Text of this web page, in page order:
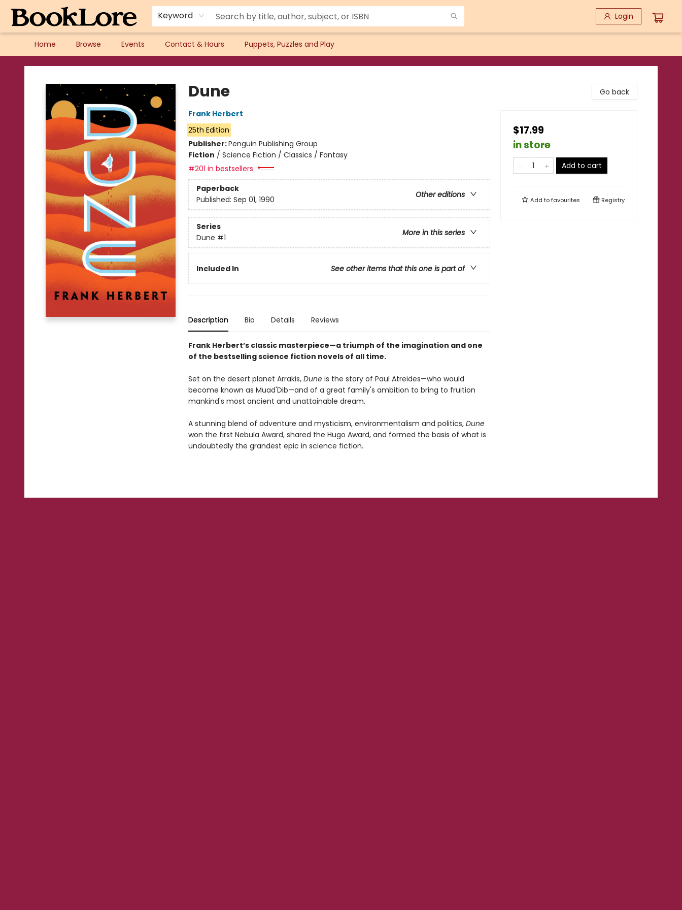
Keyword Login
Home Browse Events Contact & Hours Puppets, Puzzles and Play
BookLore
Dune
Frank Herbert
25th Edition
Publisher:Penguin Publishing Group
Fiction / Science Fiction / Classics / Fantasy
#201 in bestsellers
Paperback
Other editions
Published: Sep 01, 1990
Series
More in this series
Dune #1
Included In See other items that this one is part of
Description Bio Details Reviews
Frank Herbert’s classic masterpiece—a triumph of the imagination and one
of the bestselling science fiction novels of all time.
Set on the desert planet Arrakis, Duneis the story of Paul Atreides—who would
become known as Muad'Dib—and of a great family's ambition to bring to fruition
mankind's most ancient and unattainable dream.
A stunning blend of adventure and mysticism, environmentalism and politics, Dune
won the first Nebula Award, shared the Hugo Award, and formed the basis of what is
undoubtedly the grandest epic in science fiction.
Go back
$17.99
in store
Add to cart
Add tofavourites Registry